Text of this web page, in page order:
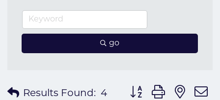
go
Results Found: 4
Button group with